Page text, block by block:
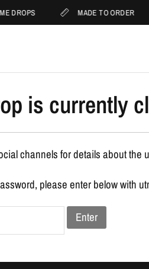
DROPS MADE TO ORDER
is currently
channels for details about the
please enter below with
Enter